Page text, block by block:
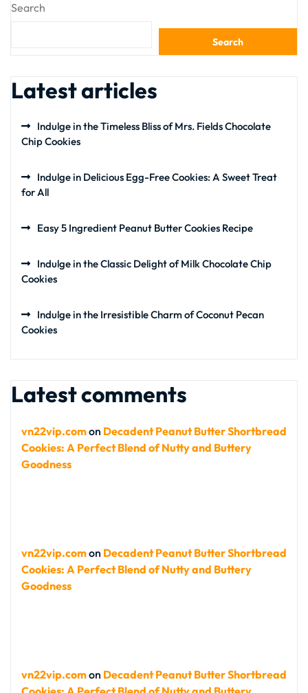
Search
Search
Latest articles
Indulge in the Timeless Bliss of Mrs. Fields Chocolate
Chip Cookies
Indulge in Delicious Egg-Free Cookies: A Sweet Treat
for All
Easy 5 Ingredient Peanut Butter Cookies Recipe
Indulge in the Classic Delight of Milk Chocolate Chip
Cookies
Indulge in the Irresistible Charm of Coconut Pecan
Cookies
Latest comments
vn22vip.comon Decadent Peanut Butter Shortbread
Cookies: A Perfect Blend of Nutty and Buttery
Goodness
vn22vip.comon Decadent Peanut Butter Shortbread
Cookies: A Perfect Blend of Nutty and Buttery
Goodness
vn22vip.comon Decadent Peanut Butter Shortbread